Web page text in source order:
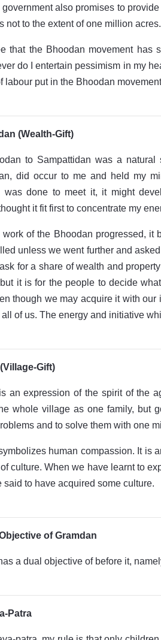
also promises to
not to the extent of one million acres.
that the Bhoodan movement has
do I entertain pessimism in my
labour put in the Bhoodan
(Wealth-Gift)
to Sampattidan was a
did occur to me and held my
was done to meet it, it might
it fit first to concentrate my
work of the Bhoodan progressed, it
unless we went further and
for a share of wealth and
it is for the people to decide
though we may acquire it with
all of us. The energy and initiative
Gift)
an expression of the spirit of the
whole village as one family, but
and to solve them with one
human compassion. It is
culture. When we have learnt to
said to have acquired some culture.
of Gramdan
a dual objective of before it,
Patra